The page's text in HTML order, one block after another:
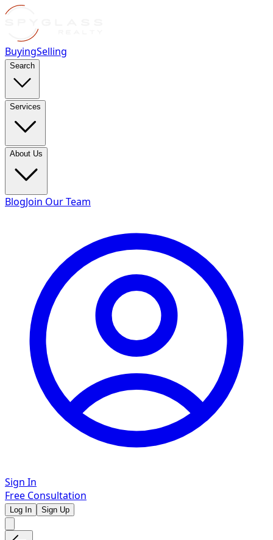
BuyingSelling
Search
Services
About Us
BlogJoin Our Team
Sign In
Free Consultation
Log In Sign Up